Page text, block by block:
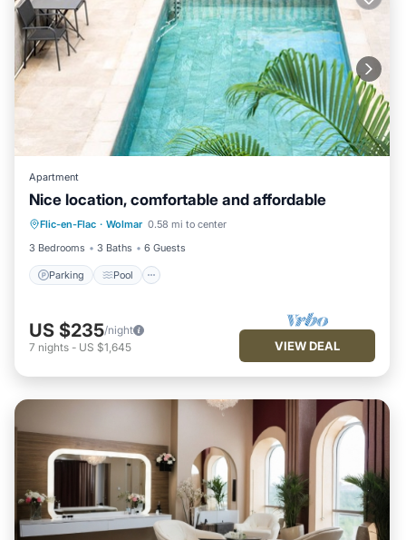
Apartment
Nice location, comfortable and affordable
Flic-en-Flac · Wolmar 0.58 mi to center
3 Bedrooms
3 Baths 6 Guests
Parking Pool
Parking Pool
Kitchen
Air Conditioner
US $235/night
7 nights - US $1,645 VIEW DEAL